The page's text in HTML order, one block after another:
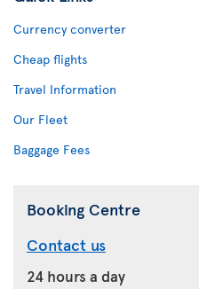
Currency converter
Cheap flights
Travel Information
Our Fleet
Baggage Fees
Booking Centre
Contact us
24 hours a day